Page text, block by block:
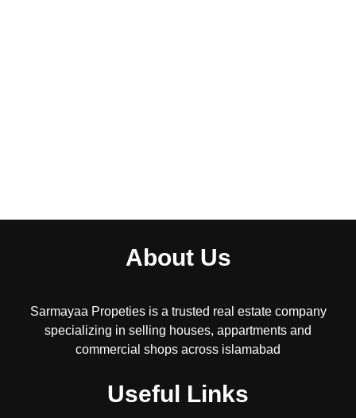
About Us
Sarmayaa Propeties is a trusted real estate company
specializing in selling houses, appartments and
commercial shops across islamabad
Useful Links